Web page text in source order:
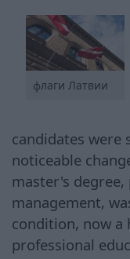
флаги Латвии
candidates were
noticeable
master's
management,
condition, now a
professional